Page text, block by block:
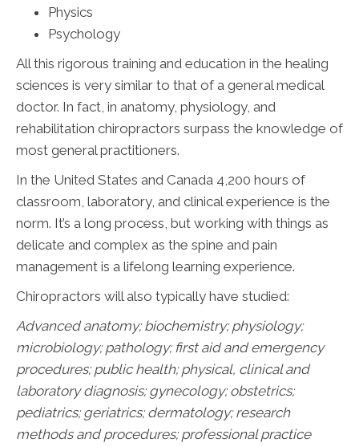
Physics
Psychology
All this rigorous training and education in the healing
sciences is very similar to that of a general medical
doctor. In fact, in anatomy, physiology, and
rehabilitation chiropractors surpass the knowledge of
most general practitioners.
In the United States and Canada 4,200 hours of
classroom, laboratory, and clinical experience is the
norm. It’s a long process, but working with things as
delicate and complex as the spine and pain
management is a lifelong learning experience.
Chiropractors will also typically have studied:
Advanced anatomy; biochemistry; physiology;
microbiology; pathology;first aid and emergency
procedures; public health; physical, clinical and
laboratory diagnosis; gynecology; obstetrics;
pediatrics; geriatrics; dermatology; research
methods and procedures; professional practice